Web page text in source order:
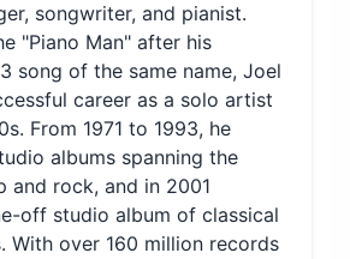
songwriter, and pianist.
"Piano Man" after his
song of the same name, Joel
career as a solo artist
From 1971 to 1993, he
albums spanning the
and rock, and in 2001
off studio album of classical
With over 160 million records